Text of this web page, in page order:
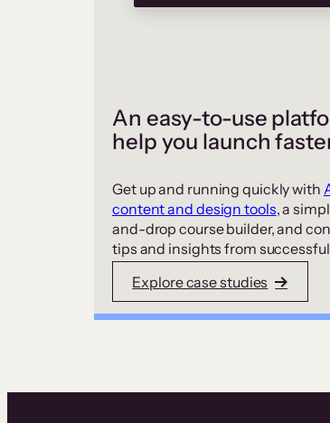
An easy-to-use
help you launch
Get up and running quickly with
content and design tools, a
and-drop course builder, and
tips and insights from
Explore case studies